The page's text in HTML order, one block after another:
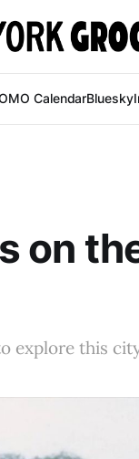
CalendarBluesky
on
explore this